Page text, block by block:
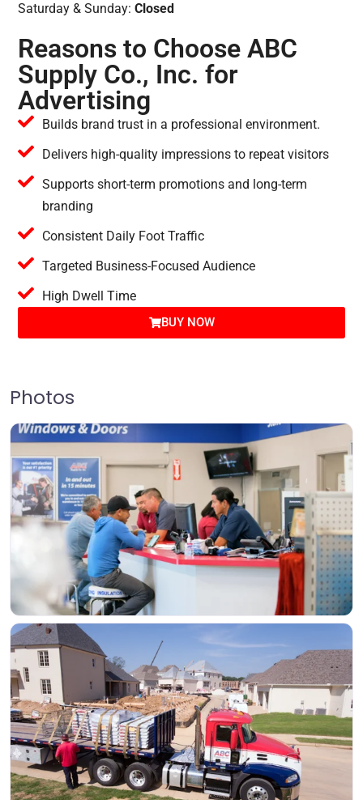
Saturday & Sunday: Closed
Reasons to Choose ABC
Supply Co., Inc. for
Advertising
Builds brand trust in a professional environment.
Delivers high-quality impressions to repeat visitors
Supports short-term promotions and long-term
branding
Consistent Daily Foot Traffic
Targeted Business-Focused Audience
High Dwell Time
BUY NOW
Photos